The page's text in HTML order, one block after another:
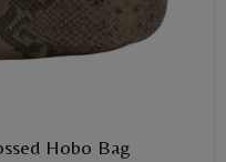
Hobo Bag